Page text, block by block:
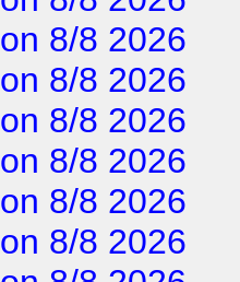
on 8/8 2026
on 8/8 2026
on 8/8 2026
on 8/8 2026
on 8/8 2026
on 8/8 2026